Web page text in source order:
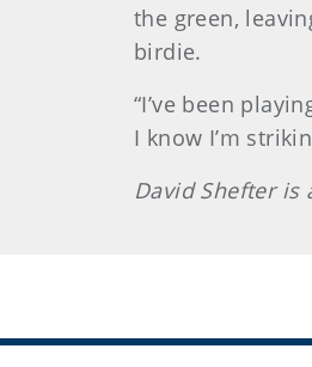
the green,
birdie.
“I’ve been
I know I’m
David Shefter